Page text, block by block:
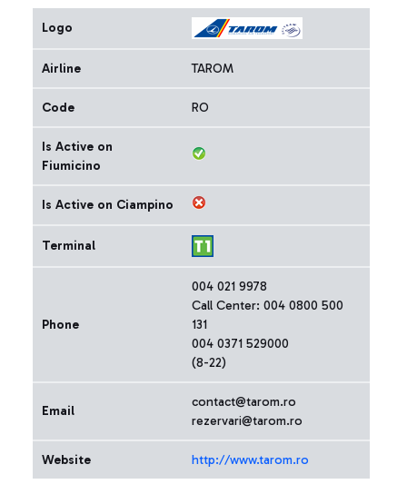
Logo
Airline TAROM
Code RO
Is Active on
Fiumicino
Is Active on Ciampino
Terminal
Phone
004 021 9978
Call Center: 004 0800 500
131
004 0371 529000
(8-22)
Email
contact@tarom.ro
rezervari@tarom.ro
Website http://www.tarom.ro